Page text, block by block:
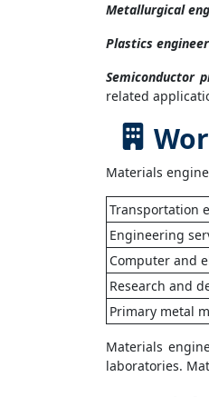
Metallurgical
Plastics
Semiconductor
related
Materials
Transportation
Engineering
Computer and
Research and
Primary metal
Materials
laboratories.